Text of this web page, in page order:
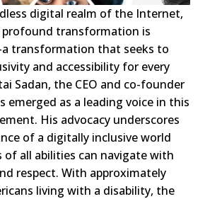
digital realm of the Internet,
profound transformation is
transformation that seeks to
and accessibility for every
Sadan, the CEO and co-founder
emerged as a leading voice in this
His advocacy underscores
of a digitally inclusive world
of all abilities can navigate with
respect. With approximately
living with a disability, the